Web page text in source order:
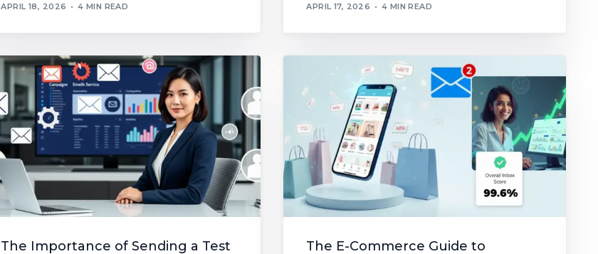
APRIL 18, 2026 4 MIN READ APRIL 17, 2026 4 MIN READ
The Importance of Sending a Test
The E-Commerce Guide to